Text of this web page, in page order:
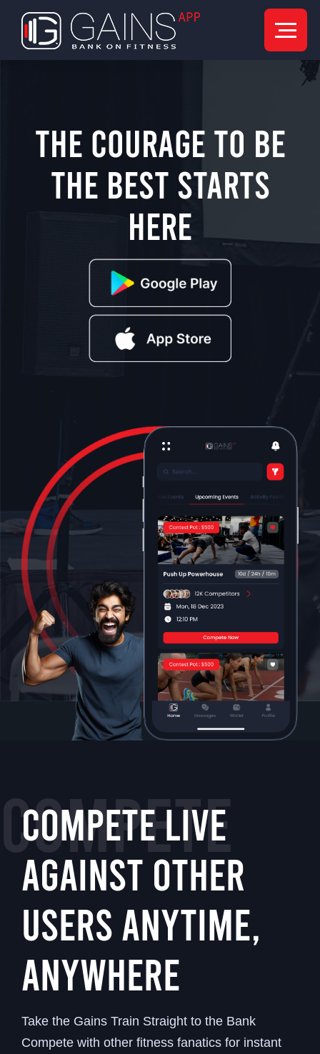
The Courage to be
the best starts
here
COMPETE
COMPETE LIVE
AGAINST OTHER
USERS ANYTIME,
ANYWHERE
Take the Gains Train Straight to the Bank
Compete with other fitness fanatics for instant